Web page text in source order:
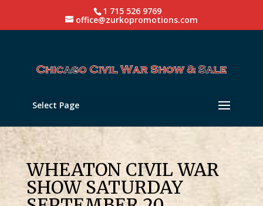
1 715 526 9769
office@zurkopromotions.com
Select Page
WHEATON CIVIL WAR
SHOW SATURDAY